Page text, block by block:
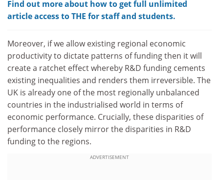
Find out more about how to get full unlimited
article access to THE for staff and students.
Moreover, if we allow existing regional economic
productivity to dictate patterns of funding then it will
create a ratchet effect whereby R&D funding cements
existing inequalities and renders them irreversible. The
UK is already one of the most regionally unbalanced
countries in the industrialised world in terms of
economic performance. Crucially, these disparities of
performance closely mirror the disparities in R&D
funding to the regions.
ADVERTISEMENT